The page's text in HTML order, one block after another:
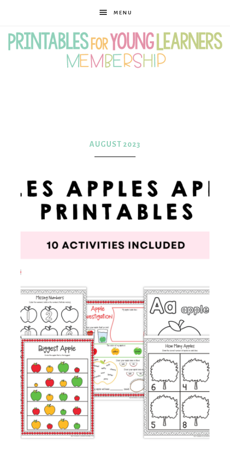
MENU
Young
Learners
Membership
AUGUST 2023